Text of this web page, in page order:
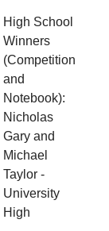
High School
Winners
(Competition
and
Notebook):
Nicholas
Gary and
Michael
Taylor -
University
High